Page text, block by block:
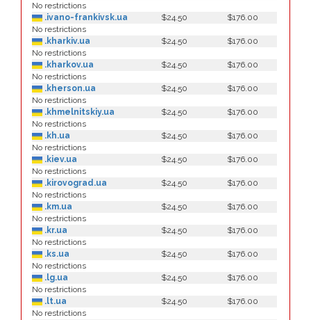
No restrictions
.ivano-frankivsk.ua
$24.50
$176.00
No restrictions
.kharkiv.ua
$24.50
$176.00
No restrictions
.kharkov.ua
$24.50
$176.00
No restrictions
.kherson.ua
$24.50
$176.00
No restrictions
.khmelnitskiy.ua
$24.50
$176.00
No restrictions
.kh.ua
$24.50
$176.00
No restrictions
.kiev.ua
$24.50
$176.00
No restrictions
.kirovograd.ua
$24.50
$176.00
No restrictions
.km.ua
$24.50
$176.00
No restrictions
.kr.ua
$24.50
$176.00
No restrictions
.ks.ua
$24.50
$176.00
No restrictions
.lg.ua
$24.50
$176.00
No restrictions
.lt.ua
$24.50
$176.00
No restrictions